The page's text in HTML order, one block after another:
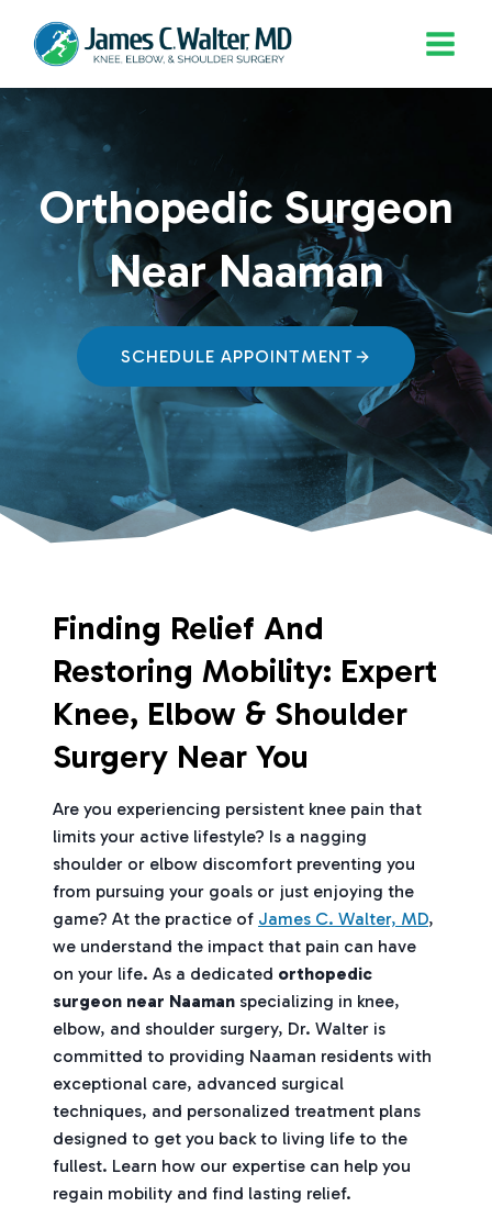
content
Orthopedic Surgeon
Near Naaman
SCHEDULE APPOINTMENT
Finding Relief And
Restoring Mobility: Expert
Knee, Elbow & Shoulder
Surgery Near You
Are you experiencing persistent knee pain that
limits your active lifestyle? Is a nagging
shoulder or elbow discomfort preventing you
from pursuing your goals or just enjoying the
game? At the practice of James C. Walter, MD,
we understand the impact that pain can have
on your life. As a dedicated orthopedic
surgeon near Naaman specializing in knee,
elbow, and shoulder surgery, Dr. Walter is
committed to providing Naaman residents with
exceptional care, advanced surgical
techniques, and personalized treatment plans
designed to get you back to living life to the
fullest. Learn how our expertise can help you
regain mobility and find lasting relief.